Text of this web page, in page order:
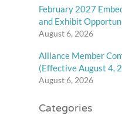
February 2027
and Exhibit
August 6, 2026
Alliance Member
(Effective August 4,
August 6, 2026
Categories